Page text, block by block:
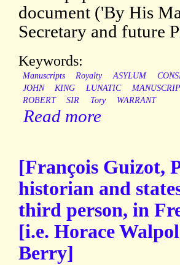
document ('By His
Secretary and future
Keywords:
Manuscripts Royalty ASYLUM
JOHN
KING LUNATIC
ROBERT
SIR Tory WARRANT
Read more
[François Guizot,
historian and
third person, in
[i.e. Horace
Berry]